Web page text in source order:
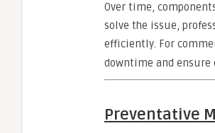
Over time,
solve the issue,
efficiently. For
downtime and
Preventative